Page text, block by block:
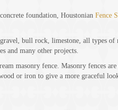
foundation, Houstonian Fence
gravel, bull rock, limestone, all types
and many other projects.
masonry fence. Masonry fences
or iron to give a more graceful